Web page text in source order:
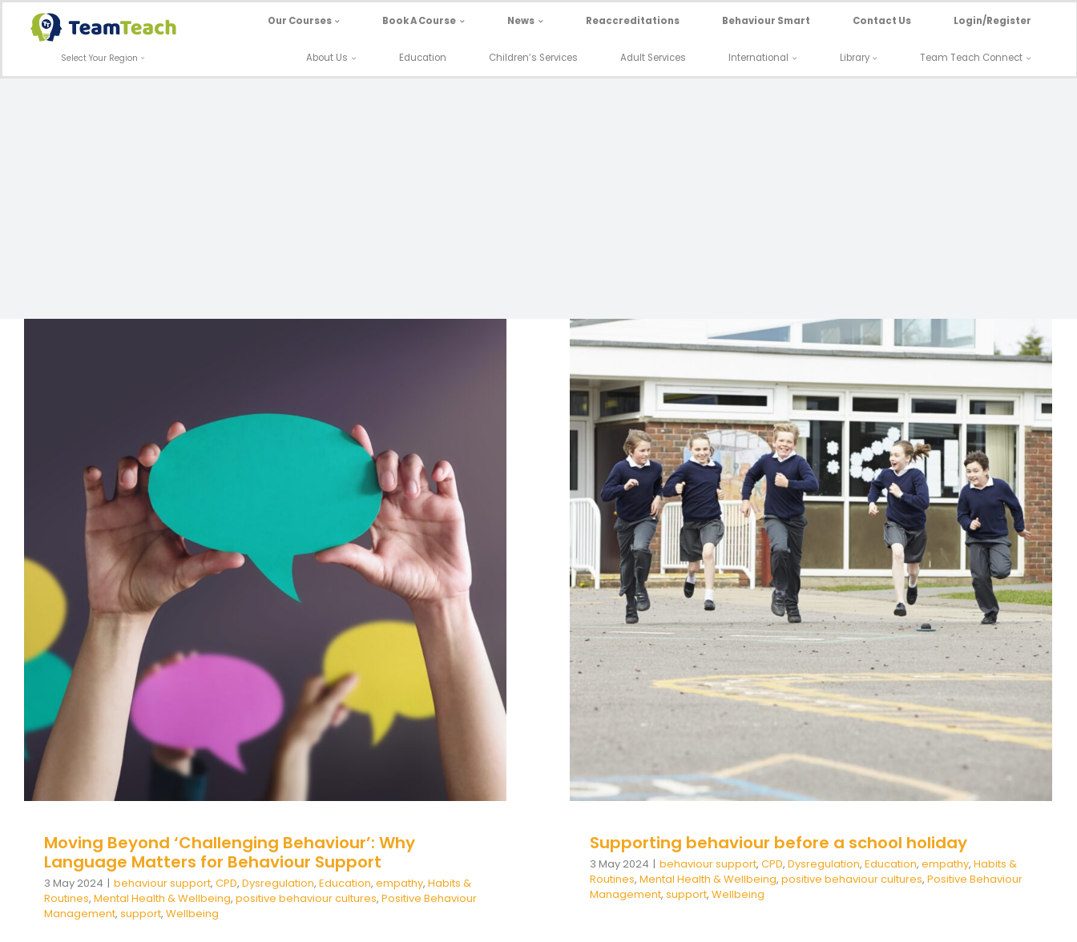
Skip
content
Select Your Region
Our Courses Book A Course News Reaccreditations Behaviour Smart Contact Us Login/Register
About Us Education Children’s Services Adult Services International Library Team Teach Connect
Moving Beyond ‘Challenging Behaviour’: Why
Language Matters for Behaviour Support
behaviour support CPD Dysregulation Education empathy Habits & Routines
Mental Health & Wellbeing
positive behaviour cultures
Positive Behaviour
support Wellbeing
Moving Beyond ‘Challenging Behaviour’: Why
Language Matters for Behaviour Support
3 May 2024 | behaviour support, CPD, Dysregulation, Education, empathy, Habits &
Routines, Mental Health & Wellbeing, positive behaviour cultures, Positive Behaviour
Management, support, Wellbeing
Supporting behaviour before a school holiday
behaviour support CPD Dysregulation empathy Habits & Routines
Mental Health & Wellbeing positive behaviour cultures
Positive Behaviour
Management
support Wellbeing
Supporting behaviour before a school holiday
3 May 2024 | behaviour support, CPD, Dysregulation, Education, empathy, Habits &
Routines, Mental Health & Wellbeing, positive behaviour cultures, Positive Behaviour
Management, support, Wellbeing